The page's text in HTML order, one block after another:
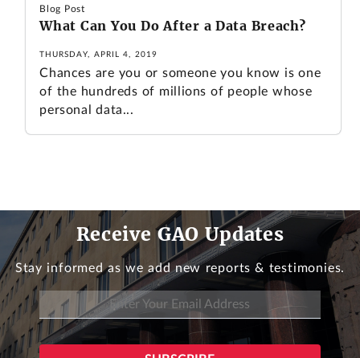
Blog Post
What Can You Do After a Data Breach?
THURSDAY, APRIL 4, 2019
Chances are you or someone you know is one
of the hundreds of millions of people whose
personal data...
Receive GAO Updates
Stay informed as we add new reports & testimonies.